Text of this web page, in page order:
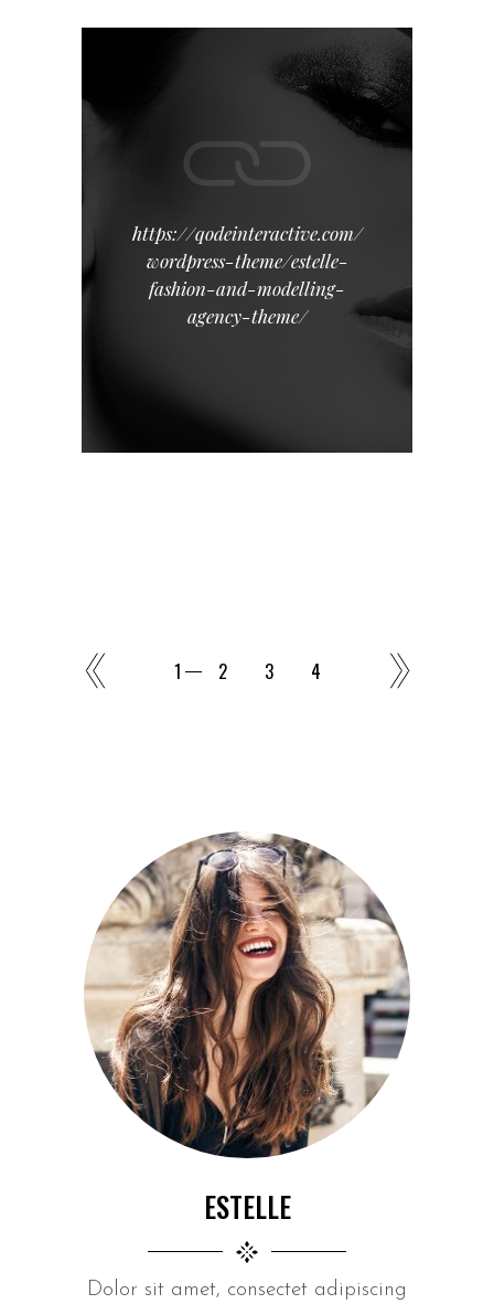
https://qodeinteractive.com/
wordpress-theme/estelle-
fashion-and-modelling-
agency-theme/
1 2 3 4
ESTELLE
Dolor sit amet, consectet adipiscing